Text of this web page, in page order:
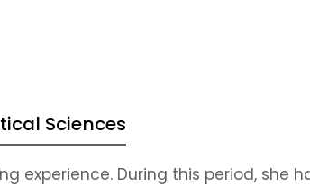
Sciences
experience. During this period, she